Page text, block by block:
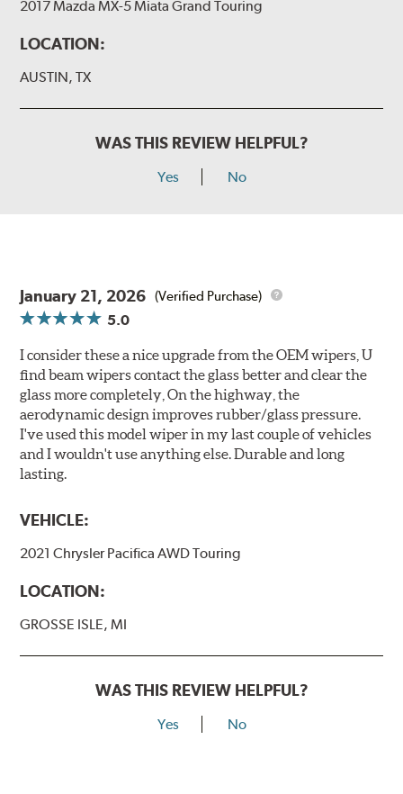
2017 Mazda MX-5 Miata Grand Touring
LOCATION:
AUSTIN, TX
WAS THIS REVIEW HELPFUL?
Yes No
January 21, 2026 (Verified Purchase)
5.0
I consider these a nice upgrade from the OEM wipers, U
find beam wipers contact the glass better and clear the
glass more completely, On the highway, the
aerodynamic design improves rubber/glass pressure.
I've used this model wiper in my last couple of vehicles
and I wouldn't use anything else. Durable and long
lasting.
VEHICLE:
2021 Chrysler Pacifica AWD Touring
LOCATION:
GROSSE ISLE, MI
WAS THIS REVIEW HELPFUL?
Yes No